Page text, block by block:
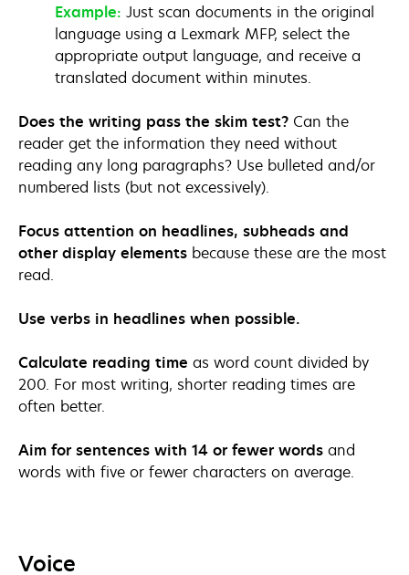
Example: Just scan documents in the original
language using a Lexmark MFP, select the
appropriate output language, and receive a
translated document within minutes.
Does the writing pass the skim test? Can the
reader get the information they need without
reading any long paragraphs? Use bulleted and/or
numbered lists (but not excessively).
Focus attention on headlines, subheads and
other display elements because these are the most
read.
Use verbs in headlines when possible.
Calculate reading time as word count divided by
200. For most writing, shorter reading times are
often better.
Aim for sentences with 14 or fewer words and
words with five or fewer characters on average.
Voice